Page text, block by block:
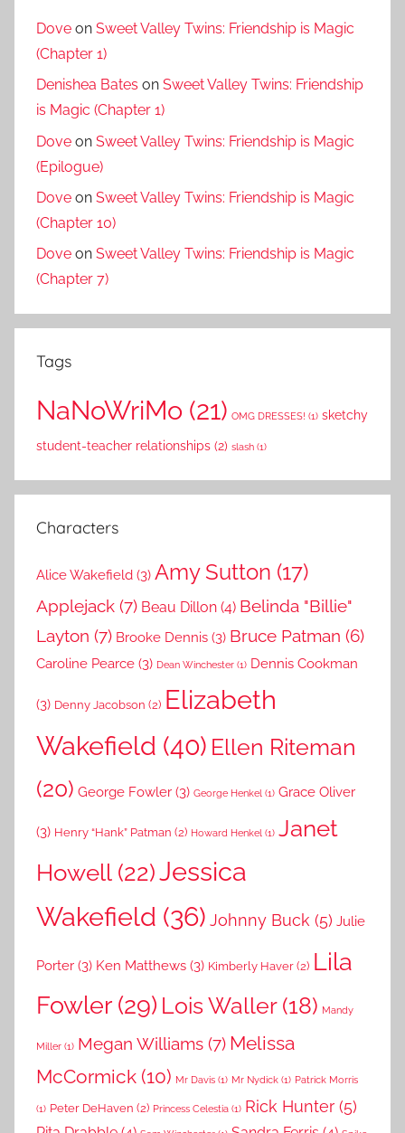
Dove on Sweet Valley Twins: Friendship is Magic
(Chapter 1)
Denishea Bates on Sweet Valley Twins: Friendship
is Magic (Chapter 1)
Dove on Sweet Valley Twins: Friendship is Magic
(Epilogue)
Dove on Sweet Valley Twins: Friendship is Magic
(Chapter 10)
Dove on Sweet Valley Twins: Friendship is Magic
(Chapter 7)
Tags
NaNoWriMo (21) OMG DRESSES! (1) sketchy
student-teacher relationships (2) slash (1)
Characters
Alice Wakefield (3) Amy Sutton (17)
Applejack (7) Beau Dillon (4) Belinda "Billie"
Layton (7) Brooke Dennis (3) Bruce Patman (6)
Caroline Pearce (3) Dean Winchester (1) Dennis Cookman
(3) Denny Jacobson (2) Elizabeth
Wakefield (40) Ellen Riteman
(20) George Fowler (3) George Henkel (1) Grace Oliver
(3) Henry “Hank” Patman (2) Howard Henkel (1) Janet
Howell(22)Jessica
Wakefield (36) Johnny Buck (5) Julie
Porter (3) Ken Matthews (3) Kimberly Haver (2) Lila
Fowler(29) Lois Waller(18) Mandy
Miller (1) Megan Williams (7) Melissa
McCormick (10) Mr Davis (1) Mr Nydick (1) Patrick Morris
(1) Peter DeHaven (2) Princess Celestia (1) Rick Hunter (5)